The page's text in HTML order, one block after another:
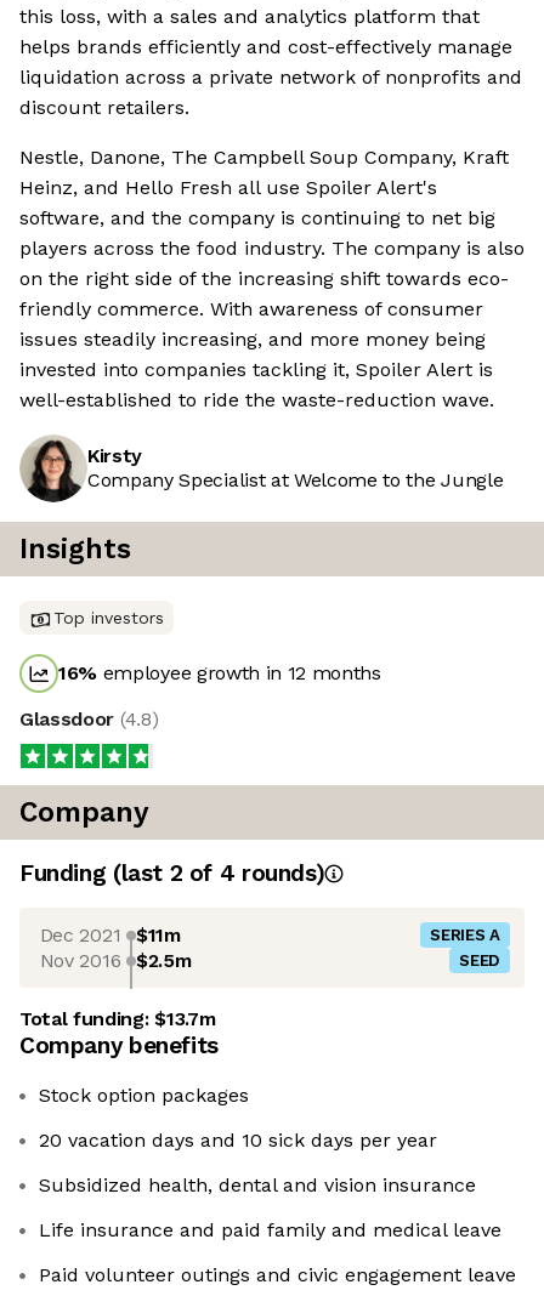
this loss, with a sales and analytics platform that
helps brands efficiently and cost-effectively manage
liquidation across a private network of nonprofits and
discount retailers.
Nestle, Danone, The Campbell Soup Company, Kraft
Heinz, and Hello Fresh all use Spoiler Alert's
software, and the company is continuing to net big
players across the food industry. The company is also
on the right side of the increasing shift towards eco-
friendly commerce. With awareness of consumer
issues steadily increasing, and more money being
invested into companies tackling it, Spoiler Alert is
well-established to ride the waste-reduction wave.
Kirsty
Company Specialist at Welcome to the Jungle
Insights
Top investors
16% employee growth in 12 months
Glassdoor (4.8)
Company
Funding (last 2 of 4 rounds)
Dec 2021 $11m SERIES A
Nov 2016 $2.5m SEED
Total funding:$13.7m
Company benefits
Stock option packages
20 vacation days and 10 sick days per year
Subsidized health, dental and vision insurance
Life insurance and paid family and medical leave
Paid volunteer outings and civic engagement leave